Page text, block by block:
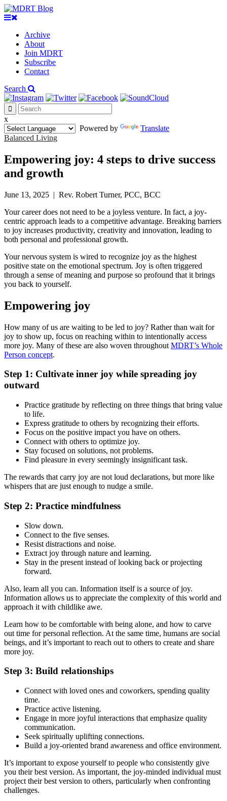
Archive
About
Join MDRT
Subscribe
Contact
Search
x
Powered by
Translate
Balanced Living
Empowering joy: 4 steps to drive success
and growth
June 13, 2025 | Rev. Robert Turner, PCC, BCC
Your career does not need to be a joyless venture. In fact, a joy-
centric approach leads to a competitive advantage. Breaking barriers
to joy increases productivity, creativity and innovation, leading to
both personal and professional growth.
Your nervous system is wired to recognize joy as the highest
positive state on the emotional spectrum. Joy is often triggered
through a sense of meaning and purpose so profound that it brings
you back to yourself.
Empowering joy
How many of us are waiting to be led to joy? Rather than wait for
joy to show up, focus on reaching within to intentionally access
more joy. Many of these are also woven throughout MDRT’s Whole
Person concept.
Step 1: Cultivate inner joy while spreading joy
outward
Practice gratitude by reflecting on three things that bring value
to life.
Express gratitude to others by recognizing their efforts.
Focus on the positive impact you have on others.
Connect with others to optimize joy.
Stay focused on solutions, not problems.
Find pleasure in every seemingly insignificant task.
The rewards that carry joy are not loud declarations, but more like
whispers that are just enough to nudge a smile.
Step 2: Practice mindfulness
Slow down.
Connect to the five senses.
Resist distractions and noise.
Extract joy through nature and learning.
Stay in the present instead of looking back or projecting
forward.
Also, learn all you can. Information itself is a source of joy.
Information allows us to appreciate the complexity of this world and
approach it with childlike awe.
Learn how to be comfortable with being alone, and how to carve
out time for personal reflection. At the same time, humans are social
beings, and it’s important to reach out to others to create and share
more joy.
Step 3: Build relationships
Connect with loved ones and coworkers, spending quality
time.
Practice active listening.
Engage in more joyful interactions that emphasize quality
communication.
Seek spiritually uplifting connections.
Build a joy-oriented brand awareness and office environment.
It’s important to expose yourself to people who consistently give
you their best version. As important, the joy-minded individual must
project their best version to others, particularly when confronting
challenges.